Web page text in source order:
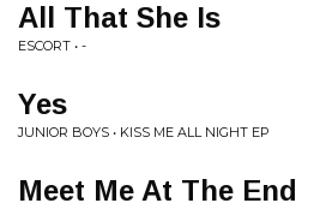
All That She Is
ESCORT • -
Yes
JUNIOR BOYS • KISS ME ALL NIGHT EP
Meet Me At The End